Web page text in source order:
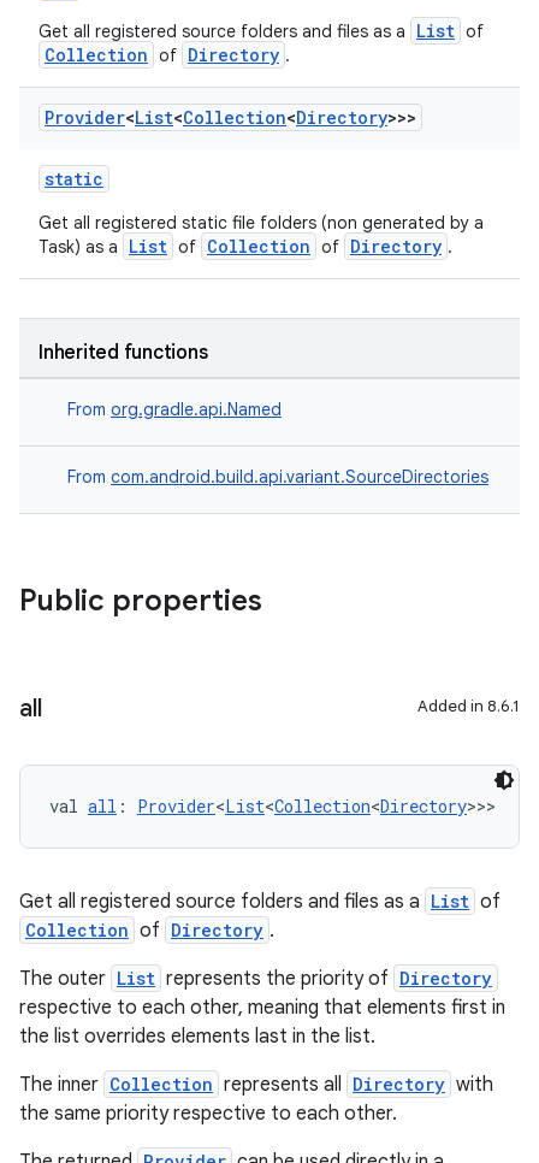
Get all registered source folders and files as a List of
Collection of Directory .
Provider<List<Collection<Directory>>>
static
Get all registered static file folders (non generated by a
Task) as a
List of Collection of Directory .
Inherited functions
From org.gradle.api.Named
From com.android.build.api.variant.SourceDirectories
Public properties
all Added in 8.6.1
val all : Provider<List<Collection<Directory>>>
Get all registered source folders and files as a List of
Collection of Directory .
The outer List represents the priority of Directory
respective to each other, meaning that elements first in
the list overrides elements last in the list.
The inner Collection represents all Directory with
the same priority respective to each other.